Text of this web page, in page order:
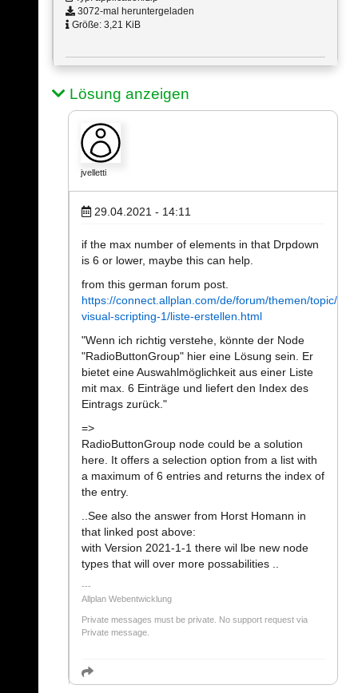
3072-mal heruntergeladen
Größe: 3,21 KiB
Lösung anzeigen
jvelletti
29.04.2021 - 14:11
if the max number of elements in that Drpdown
is 6 or lower, maybe this can help.
from this german forum post.
https://connect.allplan.com/de/forum/themen/topic/
visual-scripting-1/liste-erstellen.html
"Wenn ich richtig verstehe, könnte der Node
"RadioButtonGroup" hier eine Lösung sein. Er
bietet eine Auswahlmöglichkeit aus einer Liste
mit max. 6 Einträge und liefert den Index des
Eintrags zurück."
=>
RadioButtonGroup node could be a solution
here. It offers a selection option from a list with
a maximum of 6 entries and returns the index of
the entry.
..See also the answer from Horst Homann in
that linked post above:
with Version 2021-1-1 there wil lbe new node
types that will over more possabilities ..
Allplan Webentwicklung
Private messages must be private. No support request via
Private message.